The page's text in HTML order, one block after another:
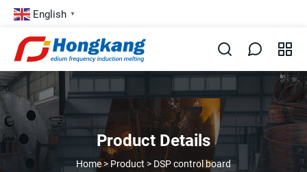
English ▼
Product Details
Home>Product > DSP control board